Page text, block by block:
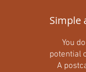
Simple
You
potential
A